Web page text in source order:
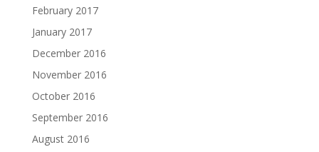
February 2017
January 2017
December 2016
November 2016
October 2016
September 2016
August 2016